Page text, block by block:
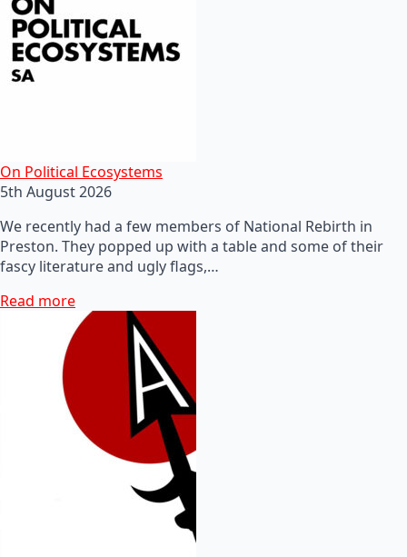
On Political Ecosystems
5th August 2026
We recently had a few members of National Rebirth in
Preston. They popped up with a table and some of their
fascy literature and ugly flags,…
Read more